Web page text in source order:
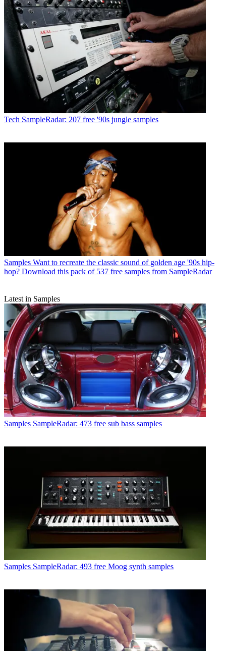
Tech SampleRadar: 207 free '90s jungle samples
Samples Want to recreate the classic sound of golden age '90s hip-
hop? Download this pack of 537 free samples from SampleRadar
Latest in Samples
Samples SampleRadar: 473 free sub bass samples
Samples SampleRadar: 493 free Moog synth samples